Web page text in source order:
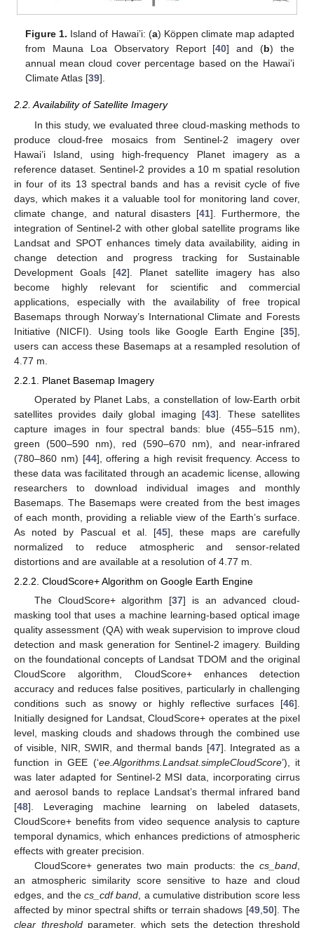
Figure 1. Island of Hawai’i: (a) Köppen climate map adapted
from Mauna Loa Observatory Report [40] and (b) the
annual mean cloud cover percentage based on the Hawai’i
Climate Atlas [39].
2.2. Availability of Satellite Imagery
In this study, we evaluated three cloud-masking methods to
produce cloud-free mosaics from Sentinel-2 imagery over
Hawai’i Island, using high-frequency Planet imagery as a
reference dataset. Sentinel-2 provides a 10 m spatial resolution
in four of its 13 spectral bands and has a revisit cycle of five
days, which makes it a valuable tool for monitoring land cover,
climate change, and natural disasters [41]. Furthermore, the
integration of Sentinel-2 with other global satellite programs like
Landsat and SPOT enhances timely data availability, aiding in
change detection and progress tracking for Sustainable
Development Goals [42]. Planet satellite imagery has also
become highly relevant for scientific and commercial
applications, especially with the availability of free tropical
Basemaps through Norway’s International Climate and Forests
Initiative (NICFI). Using tools like Google Earth Engine [35],
users can access these Basemaps at a resampled resolution of
4.77 m.
2.2.1. Planet Basemap Imagery
Operated by Planet Labs, a constellation of low-Earth orbit
satellites provides daily global imaging [43]. These satellites
capture images in four spectral bands: blue (455–515 nm),
green (500–590 nm), red (590–670 nm), and near-infrared
(780–860 nm) [44], offering a high revisit frequency. Access to
these data was facilitated through an academic license, allowing
researchers to download individual images and monthly
Basemaps. The Basemaps were created from the best images
of each month, providing a reliable view of the Earth’s surface.
As noted by Pascual et al. [45], these maps are carefully
normalized to reduce atmospheric and sensor-related
distortions and are available at a resolution of 4.77 m.
2.2.2. CloudScore+ Algorithm on Google Earth Engine
The CloudScore+ algorithm [37] is an advanced cloud-
masking tool that uses a machine learning-based optical image
quality assessment (QA) with weak supervision to improve cloud
detection and mask generation for Sentinel-2 imagery. Building
on the foundational concepts of Landsat TDOM and the original
CloudScore algorithm, CloudScore+ enhances detection
accuracy and reduces false positives, particularly in challenging
conditions such as snowy or highly reflective surfaces [46].
Initially designed for Landsat, CloudScore+ operates at the pixel
level, masking clouds and shadows through the combined use
of visible, NIR, SWIR, and thermal bands [47]. Integrated as a
function in GEE (‘ee.Algorithms.Landsat.simpleCloudScore’), it
was later adapted for Sentinel-2 MSI data, incorporating cirrus
and aerosol bands to replace Landsat’s thermal infrared band
[48]. Leveraging machine learning on labeled datasets,
CloudScore+ benefits from video sequence analysis to capture
temporal dynamics, which enhances predictions of atmospheric
effects with greater precision.
CloudScore+ generates two main products: the cs_band
an atmospheric similarity score sensitive to haze and cloud
edges, and the cs_cdf band , a cumulative distribution score less
affected by minor spectral shifts or terrain shadows [49, 50]. The
clear_threshold parameter, which sets the detection threshold